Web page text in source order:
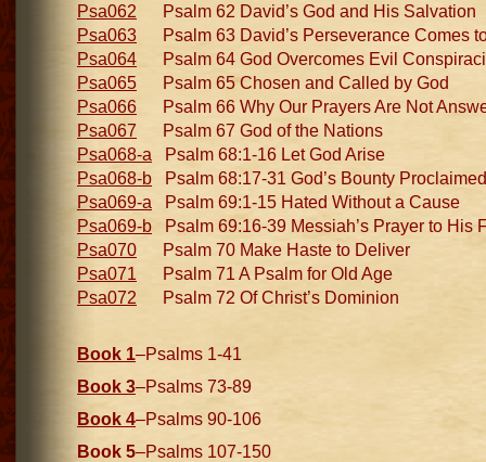
Psa062 Psalm 62 David’s God and His Salvation
Psa063 Psalm 63 David’s Perseverance Comes
Psa064 Psalm 64 God Overcomes Evil
Psa065 Psalm 65 Chosen and Called by God
Psa066 Psalm 66 Why Our Prayers Are Not
Psa067 Psalm 67 God of the Nations
Psa068-a Psalm 68:1-16 Let God Arise
Psa068-b Psalm 68:17-31 God’s Bounty Proclaimed
Psa069-a Psalm 69:1-15 Hated Without a Cause
Psa069-b Psalm 69:16-39 Messiah’s Prayer to His
Psa070 Psalm 70 Make Haste to Deliver
Psa071 Psalm 71 A Psalm for Old Age
Psa072 Psalm 72 Of Christ’s Dominion
Book 1–Psalms 1-41
Book 3–Psalms 73-89
Book 4–Psalms 90-106
Book 5–Psalms 107-150